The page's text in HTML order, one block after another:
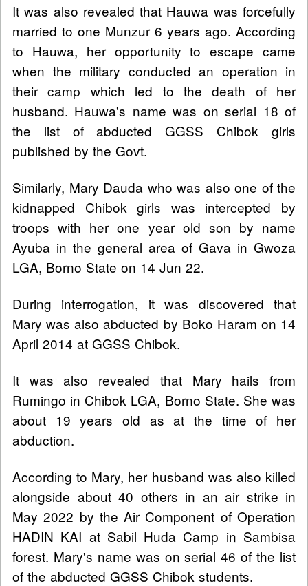
It was also revealed that Hauwa was forcefully
married to one Munzur 6 years ago. According
to Hauwa, her opportunity to escape came
when the military conducted an operation in
their camp which led to the death of her
husband. Hauwa's name was on serial 18 of
the list of abducted GGSS Chibok girls
published by the Govt.
Similarly, Mary Dauda who was also one of the
kidnapped Chibok girls was intercepted by
troops with her one year old son by name
Ayuba in the general area of Gava in Gwoza
LGA, Borno State on 14 Jun 22.
During interrogation, it was discovered that
Mary was also abducted by Boko Haram on 14
April 2014 at GGSS Chibok.
It was also revealed that Mary hails from
Rumingo in Chibok LGA, Borno State. She was
about 19 years old as at the time of her
abduction.
According to Mary, her husband was also killed
alongside about 40 others in an air strike in
May 2022 by the Air Component of Operation
HADIN KAI at Sabil Huda Camp in Sambisa
forest. Mary's name was on serial 46 of the list
of the abducted GGSS Chibok students.